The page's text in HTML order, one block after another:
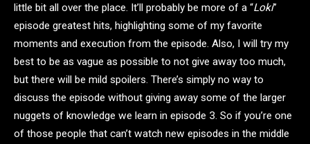
little bit all over the place. It’ll probably be more of a “Loki”
episode greatest hits, highlighting some of my favorite
moments and execution from the episode. Also, I will try my
best to be as vague as possible to not give away too much,
but there will be mild spoilers. There’s simply no way to
discuss the episode without giving away some of the larger
nuggets of knowledge we learn in episode 3. So if you’re one
of those people that can’t watch new episodes in the middle